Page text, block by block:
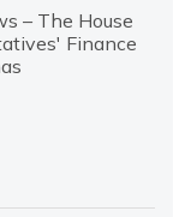
– The House
Finance